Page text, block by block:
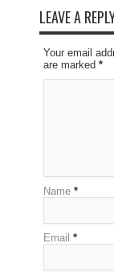
LEAVE A
Your email
are marked *
Name *
Email *